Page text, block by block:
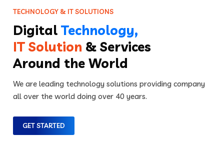
GET STARTED
TECHNOLOGY & ITSOLUTIONS
We are leading technology solutions providing company
all over the world doing over 40 years.
Digital Technology,
IT Solution & Services
Around the World